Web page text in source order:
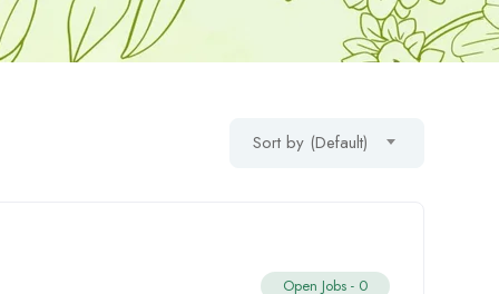
Sort by (Default)
Open Jobs - 0